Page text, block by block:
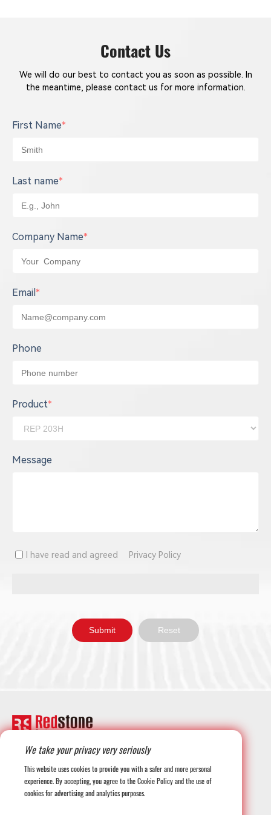
Contact Us
We will do our best to contact you as soon as possible. In
the meantime, please contact us for more information.
First Name*
Last name*
Company Name*
Email *
Phone
Product*
Message
I have read and agreed Privacy Policy
+1-708-677-3925
globalmarketing@redstonesystems.com
We take your privacy very seriously
This website uses cookies to provide you with a safer and more personal
experience. By accepting, you agree to the Cookie Policy and the use of
cookies for advertising and analytics purposes.